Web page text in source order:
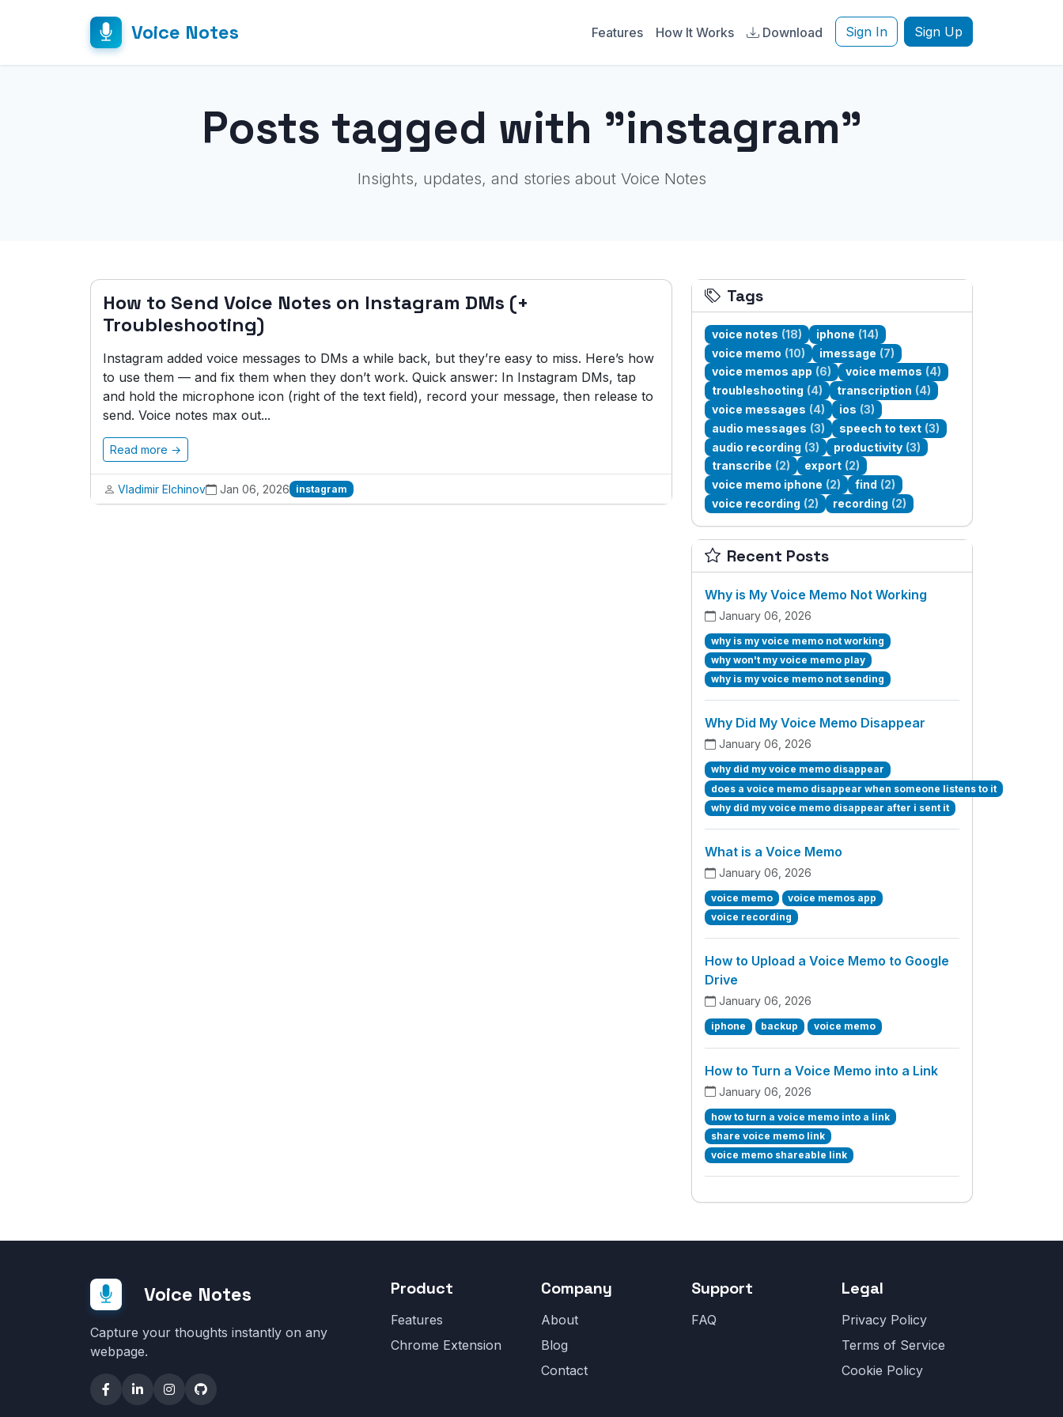
Voice Notes Features How It Works Download Sign In Sign Up
Posts tagged with "instagram"
Insights, updates, and stories about Voice Notes
How to Send Voice Notes on Instagram DMs (+
Troubleshooting)
Instagram added voice messages to DMs a while back, but they’re easy to miss. Here’s how
to use them — and fix them when they don’t work. Quick answer: In Instagram DMs, tap
and hold the microphone icon (right of the text field), record your message, then release to
send. Voice notes max out...
Read more →
Vladimir Elchinov Jan 06, 2026 instagram
Tags
voice notes (18) iphone (14)
voice memo (10) imessage (7)
voice memos app (6) voice memos (4)
troubleshooting (4) transcription (4)
voice messages (4) ios (3)
audio messages (3) speech to text (3)
audio recording (3) productivity (3)
transcribe (2) export (2)
voice memo iphone (2) find (2)
voice recording (2) recording (2)
Recent Posts
Why is My Voice Memo Not Working
January 06, 2026
why is my voice memo not working
why won't my voice memo play
why is my voice memo not sending
Why Did My Voice Memo Disappear
January 06, 2026
why did my voice memo disappear
does a voice memo disappear when someone listens to it
why did my voice memo disappear after i sent it
What is a Voice Memo
January 06, 2026
voice memo
voice memos app
voice recording
How to Upload a Voice Memo to Google
Drive
January 06, 2026
iphone backup voice memo
How to Turn a Voice Memo into a Link
January 06, 2026
how to turn a voice memo into a link
share voice memo link
voice memo shareable link
Voice Notes
Capture your thoughts instantly on any
webpage.
Product
Features
Chrome Extension
Company
About
Blog
Contact
Support
FAQ
Legal
Privacy Policy
Terms of Service
Cookie Policy